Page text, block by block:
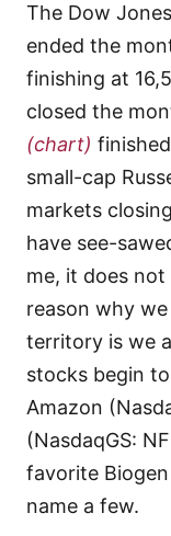
The Dow
ended the
finishing at
closed the
(chart)
small-cap
markets
have see-
me, it does
reason why
territory is we
stocks begin
Amazon
(NasdaqGS:
favorite
name a few.